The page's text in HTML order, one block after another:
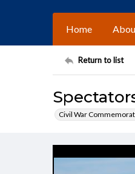
Home
Return to list
Civil War